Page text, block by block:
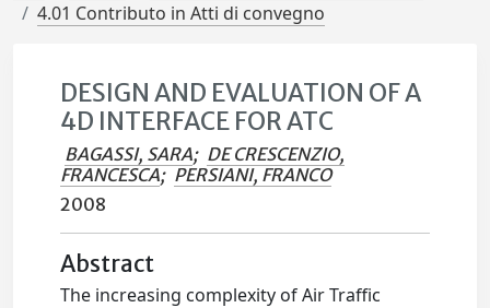
4.01 Contributo in Atti di convegno
DESIGN AND EVALUATION OF A
4D INTERFACE FOR ATC
BAGASSI, SARA; DE CRESCENZIO,
FRANCESCA; PERSIANI, FRANCO
2008
Abstract
The increasing complexity of Air Traffic